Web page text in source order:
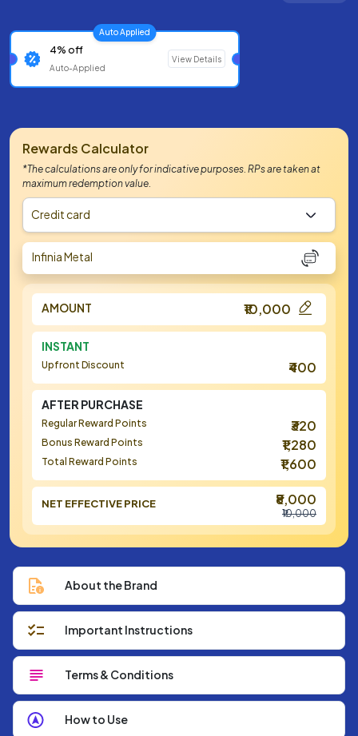
Auto Applied
4% off
Auto-Applied
View Details
Rewards Calculator
*The calculations are only for indicative purposes. RPs are taken at
maximum redemption value.
Credit card
Infinia Metal
AMOUNT ₹10,000
INSTANT
Upfront Discount ₹400
AFTER PURCHASE
Regular Reward Points ₹320
Bonus Reward Points ₹1,280
Total Reward Points ₹1,600
NET EFFECTIVE PRICE ₹8,000
₹10,000
About the Brand
Important Instructions
Terms & Conditions
How to Use